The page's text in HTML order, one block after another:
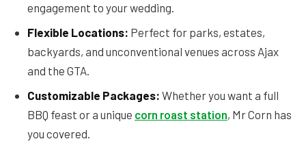
engagement to your wedding.
Flexible Locations: Perfect for parks, estates,
backyards, and unconventional venues across Ajax
and the GTA.
Customizable Packages: Whether you want a full
BBQ feast or a unique corn roast station, Mr Corn has
you covered.